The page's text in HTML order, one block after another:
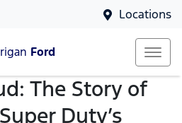
Locations
Ford
The Story of
Duty’s